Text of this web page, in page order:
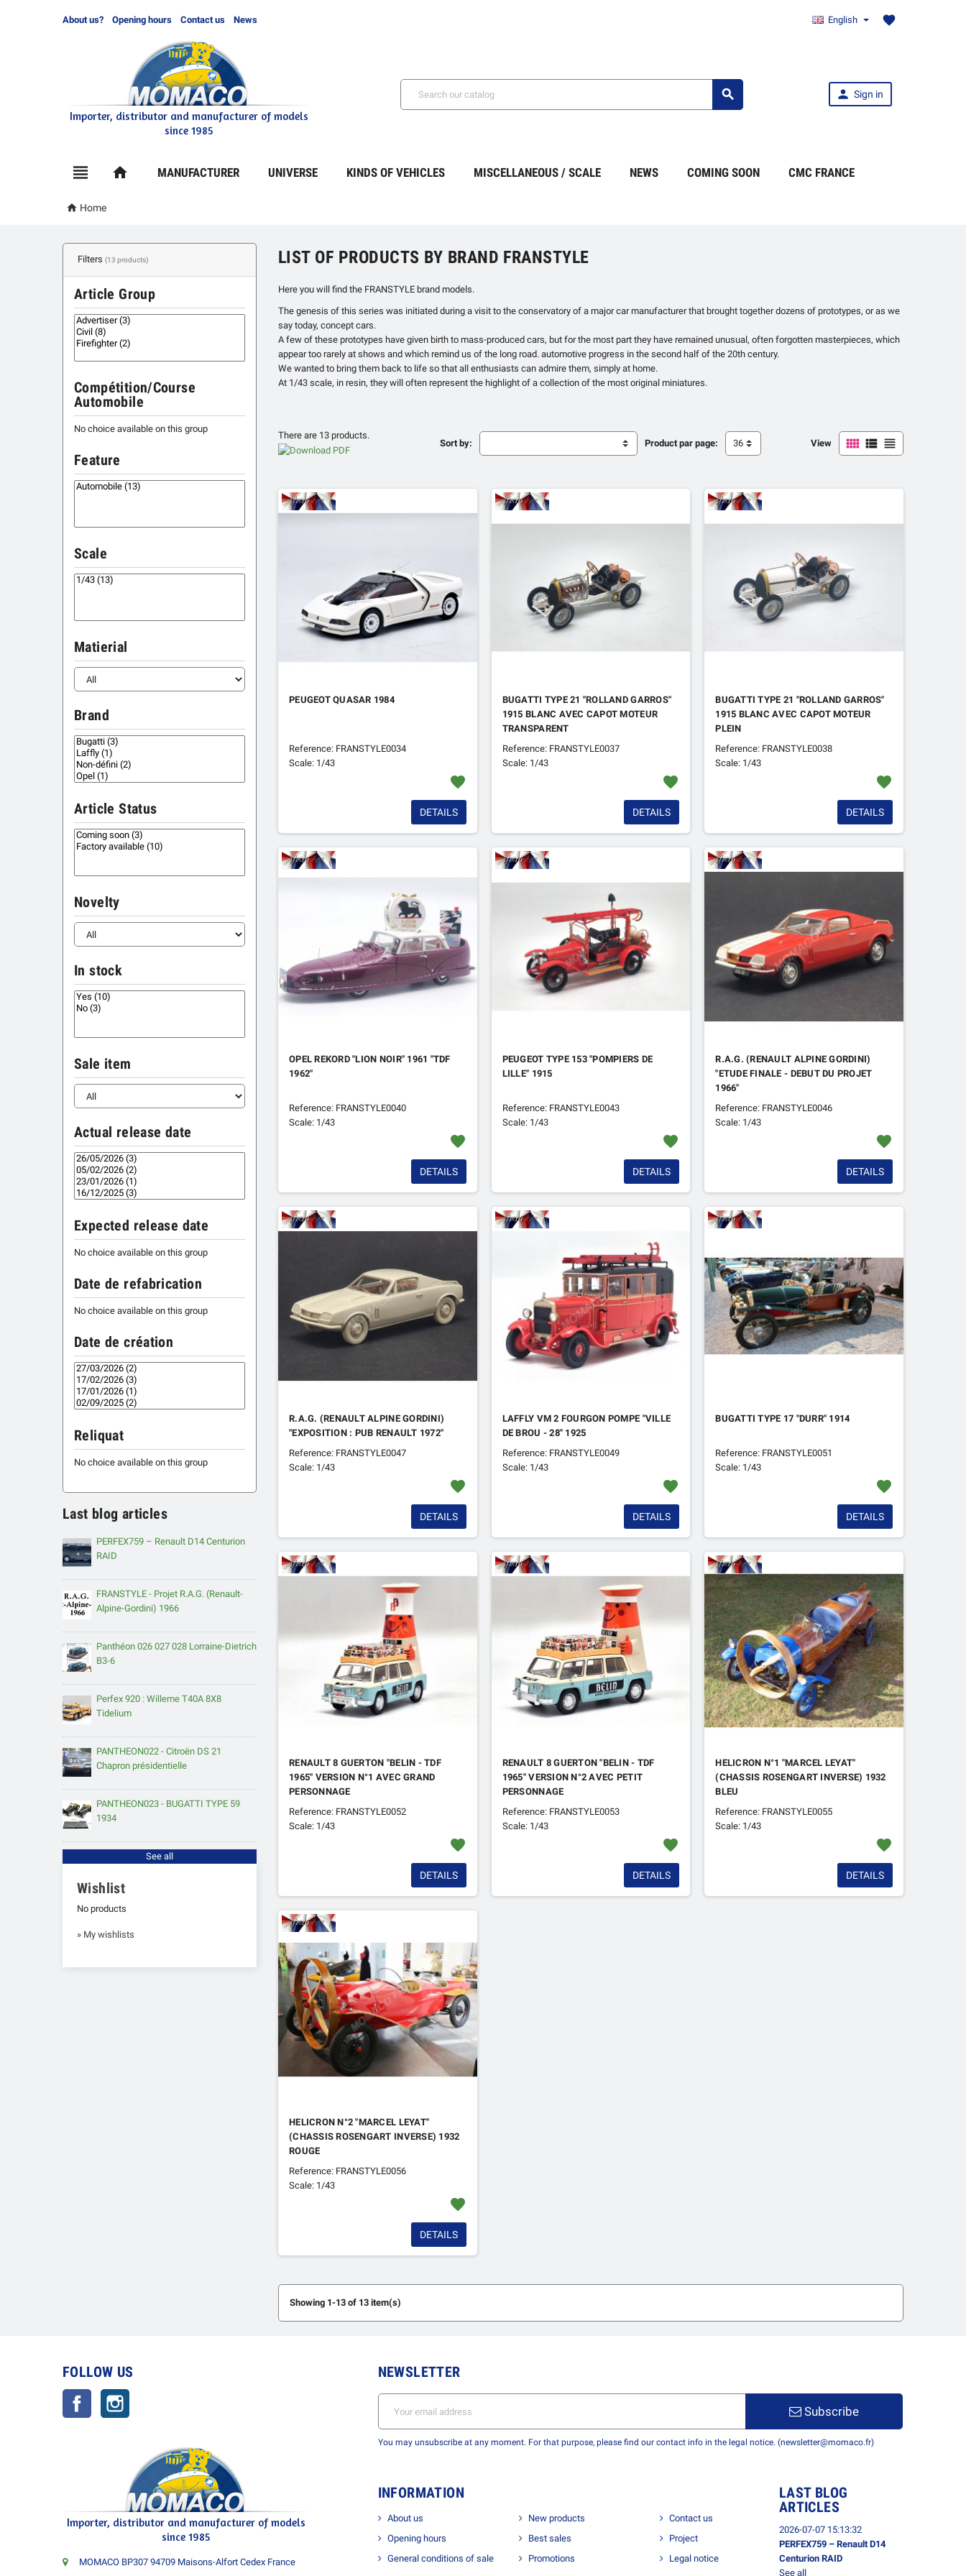
About us? Opening hours Contact us News English favorite
Importer, distributor and manufacturer of models
since 1985
  Sign in
 home MANUFACTURER UNIVERSE KINDS OF VEHICLES MISCELLANEOUS / SCALE NEWS COMING SOON CMC FRANCE
 Home
Filters (13 products)
Article Group
Compétition/Course
Automobile
No choice available on this group
Feature
Scale
Matierial
Brand
Article Status
Novelty
In stock
Sale item
Actual release date
Expected release date
No choice available on this group
Date de refabrication
No choice available on this group
Date de création
Reliquat
No choice available on this group
Last blog articles
PERFEX759 – Renault D14 Centurion
RAID
FRANSTYLE - Projet R.A.G. (Renault-
Alpine-Gordini) 1966
Panthéon 026 027 028 Lorraine-Dietrich
B3-6
Perfex 920 : Willeme T40A 8X8
Tidelium
PANTHEON022 - Citroën DS 21
Chapron présidentielle
PANTHEON023 - BUGATTI TYPE 59
1934
See all
Wishlist
No products
» My wishlists
LIST OF PRODUCTS BY BRAND FRANSTYLE
Here you will find the FRANSTYLE brand models.
The genesis of this series was initiated during a visit to the conservatory of a major car manufacturer that brought together dozens of prototypes, or as we
say today, concept cars.
A few of these prototypes have given birth to mass-produced cars, but for the most part they have remained unusual, often forgotten masterpieces, which
appear too rarely at shows and which remind us of the long road. automotive progress in the second half of the 20th century.
We wanted to bring them back to life so that all enthusiasts can admire them, simply at home.
At 1/43 scale, in resin, they will often represent the highlight of a collection of the most original miniatures.
There are 13 products.
Sort by: Product par page: 36 View   
PEUGEOT QUASAR 1984
Reference: FRANSTYLE0034
Scale: 1/43
favorite
DETAILS
BUGATTI TYPE 21 "ROLLAND GARROS"
1915 BLANC AVEC CAPOT MOTEUR
TRANSPARENT
Reference: FRANSTYLE0037
Scale: 1/43
favorite
DETAILS
BUGATTI TYPE 21 "ROLLAND GARROS"
1915 BLANC AVEC CAPOT MOTEUR
PLEIN
Reference: FRANSTYLE0038
Scale: 1/43
favorite
DETAILS
OPEL REKORD "LION NOIR" 1961 "TDF
1962"
Reference: FRANSTYLE0040
Scale: 1/43
favorite
DETAILS
PEUGEOT TYPE 153 "POMPIERS DE
LILLE" 1915
Reference: FRANSTYLE0043
Scale: 1/43
favorite
DETAILS
R.A.G. (RENAULT ALPINE GORDINI)
"ETUDE FINALE - DEBUT DU PROJET
1966"
Reference: FRANSTYLE0046
Scale: 1/43
favorite
DETAILS
R.A.G. (RENAULT ALPINE GORDINI)
"EXPOSITION : PUB RENAULT 1972"
Reference: FRANSTYLE0047
Scale: 1/43
favorite
DETAILS
LAFFLY VM 2 FOURGON POMPE "VILLE
DE BROU - 28" 1925
Reference: FRANSTYLE0049
Scale: 1/43
favorite
DETAILS
BUGATTI TYPE 17 "DURR" 1914
Reference: FRANSTYLE0051
Scale: 1/43
favorite
DETAILS
RENAULT 8 GUERTON "BELIN - TDF
1965" VERSION N°1 AVEC GRAND
PERSONNAGE
Reference: FRANSTYLE0052
Scale: 1/43
favorite
DETAILS
RENAULT 8 GUERTON "BELIN - TDF
1965" VERSION N°2 AVEC PETIT
PERSONNAGE
Reference: FRANSTYLE0053
Scale: 1/43
favorite
DETAILS
HELICRON N°1 "MARCEL LEYAT"
(CHASSIS ROSENGART INVERSE) 1932
BLEU
Reference: FRANSTYLE0055
Scale: 1/43
favorite
DETAILS
HELICRON N°2 "MARCEL LEYAT"
(CHASSIS ROSENGART INVERSE) 1932
ROUGE
Reference: FRANSTYLE0056
Scale: 1/43
favorite
DETAILS
Showing 1-13 of 13 item(s)
FOLLOW US
Facebook
Importer, distributor and manufacturer of models
since 1985
MOMACO BP307 94709 Maisons-Alfort Cedex France
NEWSLETTER
Subscribe
You may unsubscribe at any moment. For that purpose, please find our contact info in the legal notice. (newsletter@momaco.fr)
INFORMATION
About us
Opening hours
General conditions of sale
New products
Best sales
Promotions
Contact us
Project
Legal notice
LAST BLOG
ARTICLES
2026-07-07 15:13:32
PERFEX759 – Renault D14
Centurion RAID
See all